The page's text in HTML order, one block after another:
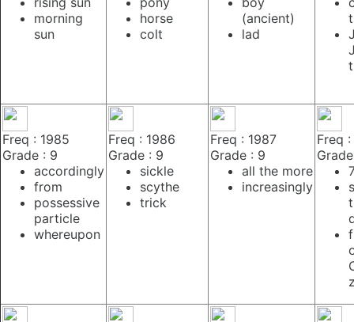
morning
sun
horse
colt
(ancient)
lad
Freq : 1985
Grade : 9
accordingly
from
possessive
particle
whereupon
Freq : 1986
Grade : 9
sickle
scythe
trick
Freq : 1987
Grade : 9
all the more
increasingly
Freq